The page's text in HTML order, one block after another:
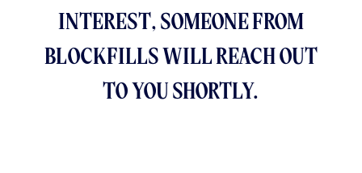
INTEREST, SOMEONE FROM
BLOCKFILLS WILL REACH OUT
TO YOU SHORTLY.